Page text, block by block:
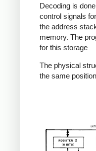
Decoding is
control signals
the address
memory. The
for this storage
The physical
the same